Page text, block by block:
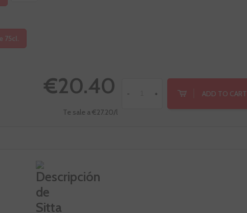
75cl.
€20.40
Te sale a €27.20/l
- + ADD TO CART